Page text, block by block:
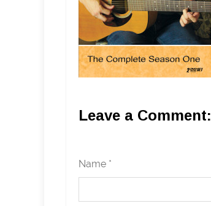
Leave a Comment:
Name *